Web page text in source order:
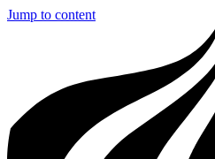
Jump to content